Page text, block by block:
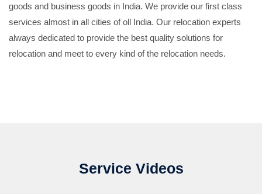
goods and business goods in India. We provide our first class
services almost in all cities of oll India. Our relocation experts
always dedicated to provide the best quality solutions for
relocation and meet to every kind of the relocation needs.
Service Videos